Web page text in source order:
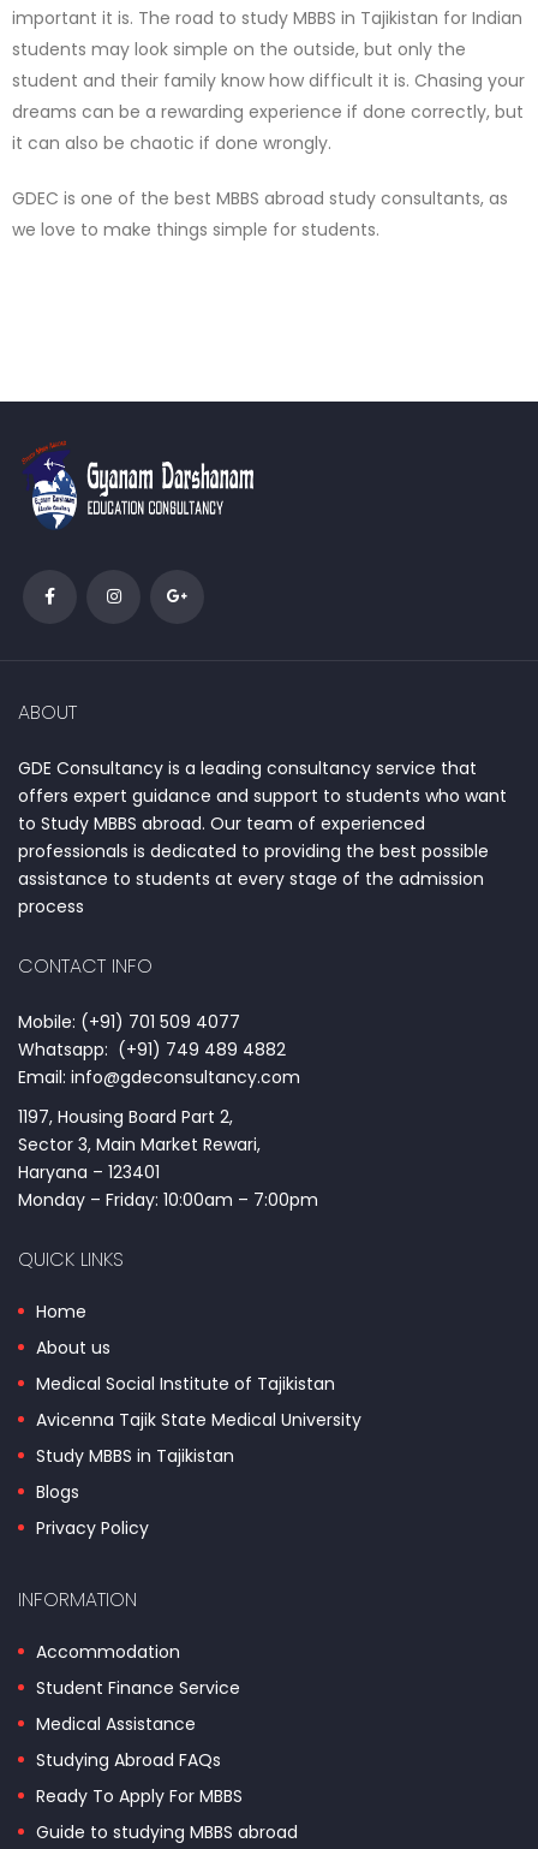
important it is. The road to study MBBS in Tajikistan for Indian
students may look simple on the outside, but only the
student and their family know how difficult it is. Chasing your
dreams can be a rewarding experience if done correctly, but
it can also be chaotic if done wrongly.
GDEC is one of the best MBBS abroad study consultants, as
we love to make things simple for students.
ABOUT
GDE Consultancy is a leading consultancy service that
offers expert guidance and support to students who want
to Study MBBS abroad. Our team of experienced
professionals is dedicated to providing the best possible
assistance to students at every stage of the admission
process
CONTACT INFO
Mobile: (+91) 701 509 4077
Whatsapp: (+91) 749 489 4882
Email: info@gdeconsultancy.com
1197, Housing Board Part 2,
Sector 3, Main Market Rewari,
Haryana – 123401
Monday – Friday: 10:00am – 7:00pm
QUICK LINKS
Home
About us
Medical Social Institute of Tajikistan
Avicenna Tajik State Medical University
Study MBBS in Tajikistan
Blogs
Privacy Policy
INFORMATION
Accommodation
Student Finance Service
Medical Assistance
Studying Abroad FAQs
Ready To Apply For MBBS
Guide to studying MBBS abroad